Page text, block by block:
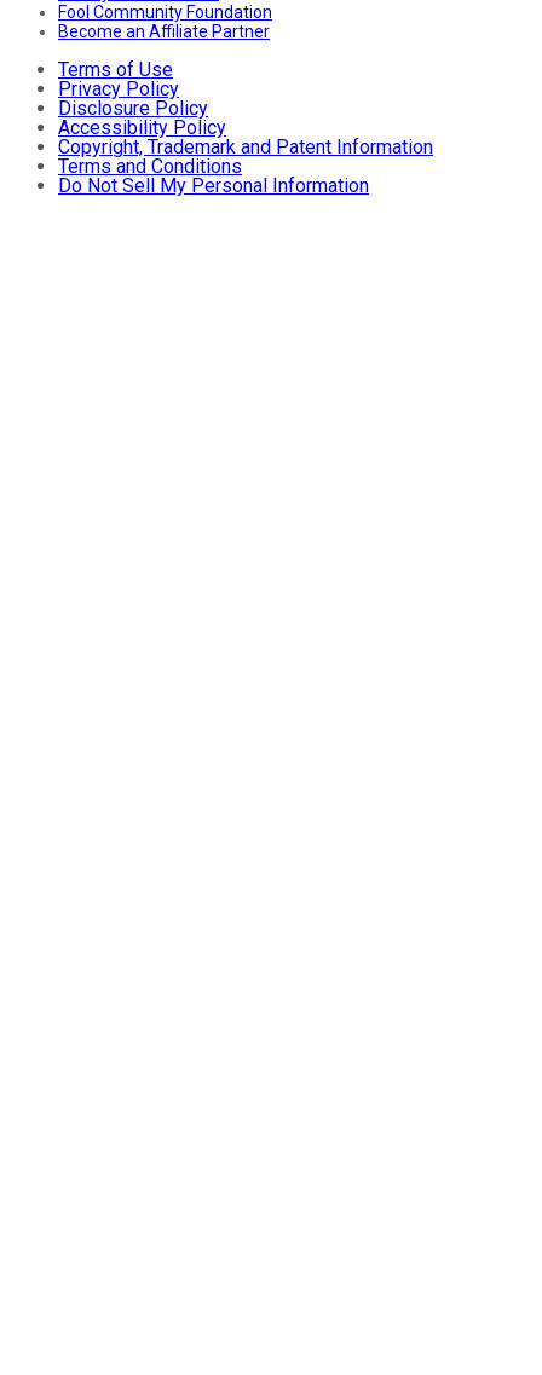
Fool Community Foundation
Become an Affiliate Partner
Terms of Use
Privacy Policy
Disclosure Policy
Accessibility Policy
Copyright, Trademark and Patent Information
Terms and Conditions
Do Not Sell My Personal Information